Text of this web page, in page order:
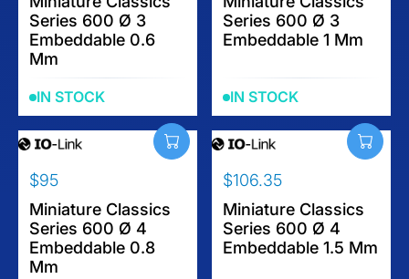
G
U
L
R
P
R
C
E
$
1
1
Series 600 Ø 3
Embeddable 0.6
Mm
IN STOCK
G
U
R
P
R
C
E
$
1
Series 600 Ø 3
Embeddable 1 Mm
IN STOCK
R
E
G
U
L
$95
Miniature Classics
Series 600 Ø 4
Embeddable 0.8
Mm
R
E
G
U
$106.35
Miniature Classics
Series 600 Ø 4
Embeddable 1.5 Mm